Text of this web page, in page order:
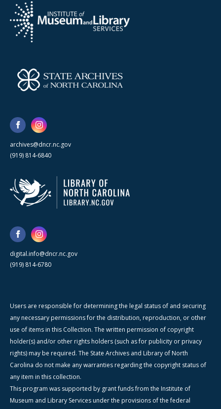
archives@dncr.nc.gov
(919) 814-6840
digital.info@dncr.nc.gov
(919) 814-6780
Users are responsible for determining the legal status of and securing
any necessary permissions for the distribution, reproduction, or other
use of items in this Collection. The written permission of copyright
holder(s) and/or other rights holders (such as for publicity or privacy
rights) may be required. The State Archives and Library of North
Carolina do not make any warranties regarding the copyright status of
any item in this collection.
This program was supported by grant funds from the Institute of
Museum and Library Services under the provisions of the federal